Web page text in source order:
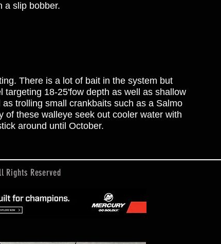
a slip bobber.
There is a lot of bait in the system but
18-25'fow depth as well as shallow
trolling small crankbaits such as a Salmo
of these walleye seek out cooler water with
around until October.
Rights Reserved